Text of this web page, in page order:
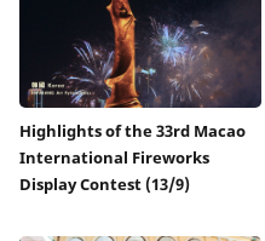
Highlights of the 33rd Macao
International Fireworks
Display Contest (13/9)